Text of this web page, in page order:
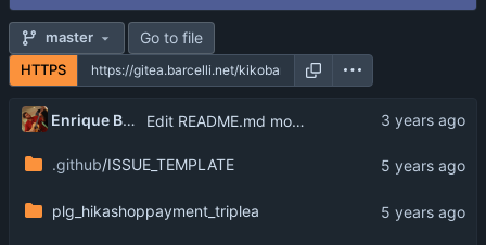
master Go to file
HTTPS
Enrique Barcelli Edit README.md move license to LICENSE.md
.github/ISSUE_TEMPLATE
plg_hikashoppayment_triplea